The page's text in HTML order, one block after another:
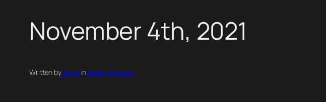
November 4th, 2021
Written byadmininWeekly Recaps